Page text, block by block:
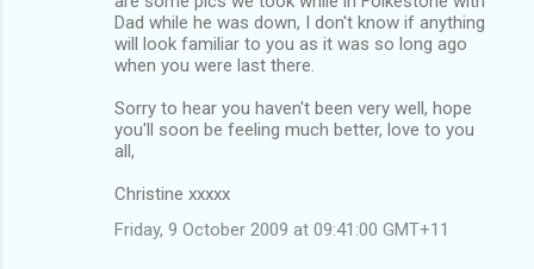
Dad while he was down, I don't know if anything
will look familiar to you as it was so long ago
when you were last there.
Sorry to hear you haven't been very well, hope
you'll soon be feeling much better, love to you
all,
Christine xxxxx
Friday, 9 October 2009 at 09:41:00 GMT+11